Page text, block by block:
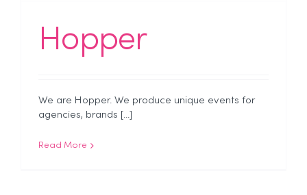
Hopper
We are Hopper. We produce unique events for
agencies, brands [...]
Read More